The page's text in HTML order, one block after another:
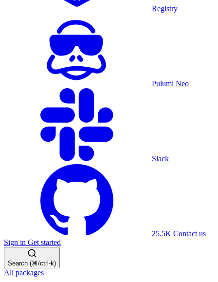
Registry
Pulumi Neo
Slack
25.5K Contact us
Sign in Get started
Search (⌘/ctrl-k)
All packages